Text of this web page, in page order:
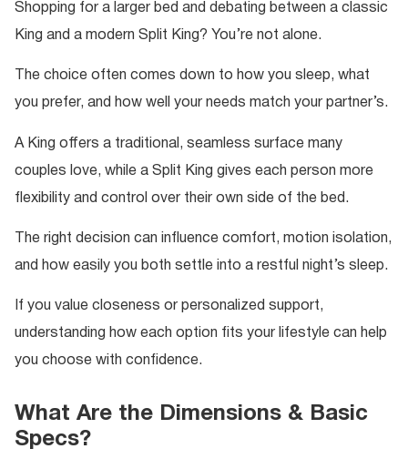
Shopping for a larger bed and debating between a classic
King and a modern Split King? You’re not alone.
The choice often comes down to how you sleep, what
you prefer, and how well your needs match your partner’s.
A King offers a traditional, seamless surface many
couples love, while a Split King gives each person more
flexibility and control over their own side of the bed.
The right decision can influence comfort, motion isolation,
and how easily you both settle into a restful night’s sleep.
If you value closeness or personalized support,
understanding how each option fits your lifestyle can help
you choose with confidence.
What Are the Dimensions & Basic
Specs?